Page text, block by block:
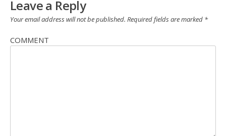
Leave a Reply
Your email address will not be published. Required fields are marked *
COMMENT